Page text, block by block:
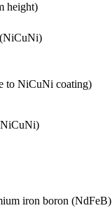
height)
to NiCuNi coating)
iron boron (NdFeB)